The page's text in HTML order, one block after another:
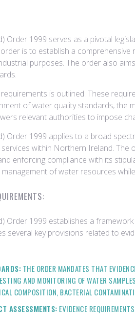
Order 1999 serves as a pivotal
is to establish a
purposes. The order also
is outlined. These
of water quality standards,
relevant authorities to impose
Order 1999 applies to a broad
within Northern Ireland.
enforcing compliance with its
of water resources
Order 1999 establishes a
several key provisions related to
THE ORDER MANDATES THAT
AND MONITORING OF WATER
COMPOSITION, BACTERIAL
ASSESSMENTS: EVIDENCE